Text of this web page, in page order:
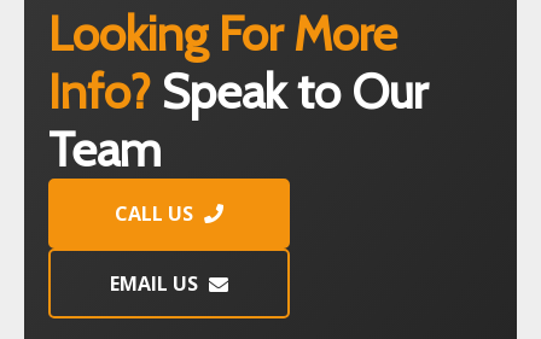
Looking For More
Info? Speak to Our
Team
CALL US
EMAIL US